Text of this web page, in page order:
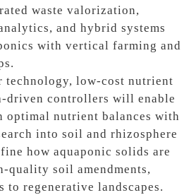
waste valorization,
and hybrid systems
with vertical farming and
technology, low-cost nutrient
driven controllers will enable
optimal nutrient balances with
into soil and rhizosphere
how aquaponic solids are
quality soil amendments,
regenerative landscapes.